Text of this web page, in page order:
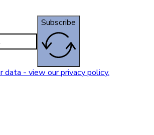
Subscribe
data - view our privacy policy.